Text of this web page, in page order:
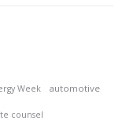
Week automotive
counsel